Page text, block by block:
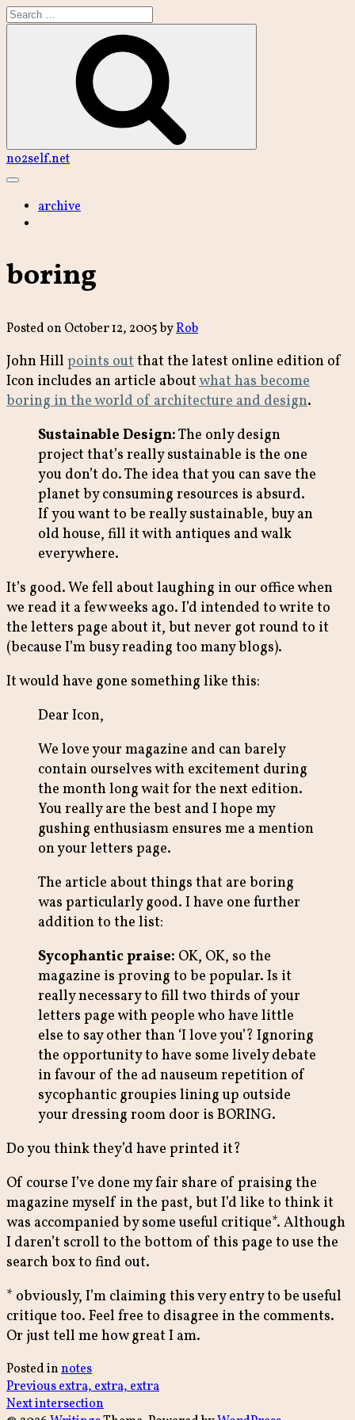
Skip
to
Search
no2self.net
Main
archive
boring
Posted on October 12, 2005byRob
John Hill points outthat the latest online edition of
Icon includes an article aboutwhat has become
boring in the world of architecture and design.
Sustainable Design:The only design
project that’s really sustainable is the one
you don’t do. The idea that you can save the
planet by consuming resources is absurd.
If you want to be really sustainable, buy an
old house, fill it with antiques and walk
everywhere.
It’s good. We fell about laughing in our office when
we read it a few weeks ago. I’d intended to write to
the letters page about it, but never got round to it
(because I’m busy reading too many blogs).
It would have gone something like this:
Dear Icon,
We love your magazine and can barely
contain ourselves with excitement during
the month long wait for the next edition.
You really are the best and I hope my
gushing enthusiasm ensures me a mention
on your letters page.
The article about things that are boring
was particularly good. I have one further
addition to the list:
Sycophantic praise: OK, OK, so the
magazine is proving to be popular. Is it
really necessary to fill two thirds of your
letters page with people who have little
else to say other than ‘I love you’? Ignoring
the opportunity to have some lively debate
in favour of the ad nauseum repetition of
sycophantic groupies lining up outside
your dressing room door is BORING.
Do you think they’d have printed it?
Of course I’ve done my fair share of praising the
magazine myself in the past, but I’d like to think it
was accompanied by some useful critique*. Although
I daren’t scroll to the bottom of this page to use the
search box to find out.
* obviously, I’m claiming this very entry to be useful
critique too. Feel free to disagree in the comments.
Or just tell me how great I am.
Posted innotes
Post
PreviousPrevious
post:
extra, extra, extra
NextNext
intersection